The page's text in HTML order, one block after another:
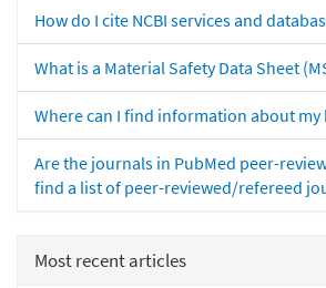
How do I cite NCBI services and
What is a Material Safety Data Sheet
Where can I find information about my
Are the journals in PubMed peer-
find a list of peer-reviewed/refereed
Most recent articles